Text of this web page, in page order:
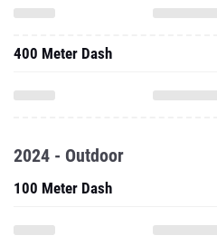
400 Meter Dash
2024 - Outdoor
100 Meter Dash